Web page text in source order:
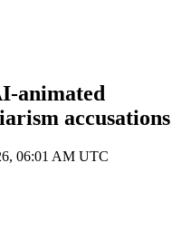
animated
accusations
06:01 AM UTC